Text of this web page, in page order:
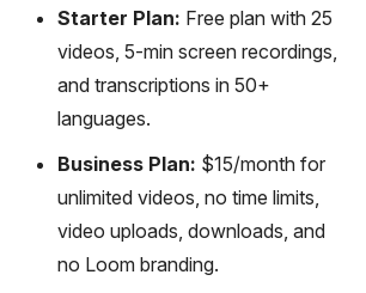
Starter Plan: Free plan with 25
videos, 5-min screen recordings,
and transcriptions in 50+
languages.
Business Plan: $15/month for
unlimited videos, no time limits,
video uploads, downloads, and
no Loom branding.